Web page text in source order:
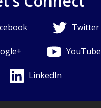
Twitter
YouTube
LinkedIn